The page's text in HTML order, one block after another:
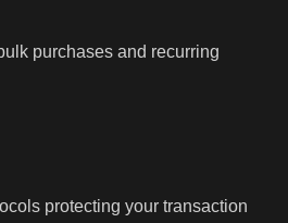
purchases and recurring
protecting your transaction